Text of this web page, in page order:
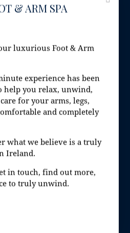
offer a relaxing, calming
rooms for singles, couples
can enjoy Jacuzzi, steam
the comfort of your own
Ballymount Road Upper,
D24 H6EH
& ARM SPA
luxurious Foot & Arm
experience has been
help you relax, unwind,
for your arms, legs,
and completely
what we believe is a truly
Ireland.
in touch, find out more,
to truly unwind.